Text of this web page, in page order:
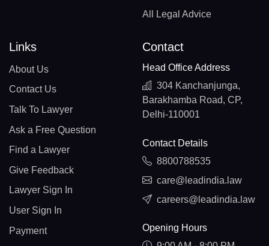
All Legal Advice
Links
About Us
Contact Us
Talk To Lawyer
Ask a Free Question
Find a Lawyer
Give Feedback
Lawyer Sign In
User Sign In
Payment
Contact
Head Office Address
304 Kanchanjunga,
Barakhamba Road, CP,
Delhi-110001
Contact Details
8800788535
care@leadindia.law
careers@leadindia.law
Opening Hours